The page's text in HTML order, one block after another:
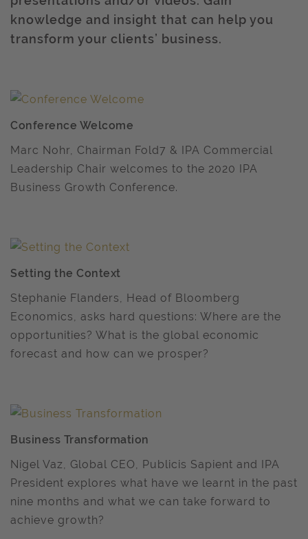
knowledge and insight that can help you
transform your clients’ business.
Conference Welcome
Marc Nohr, Chairman Fold7 & IPA Commercial
Leadership Chair welcomes to the 2020 IPA
Business Growth Conference.
Setting the Context
Stephanie Flanders, Head of Bloomberg
Economics, asks hard questions: Where are the
opportunities? What is the global economic
forecast and how can we prosper?
Business Transformation
Nigel Vaz, Global CEO, Publicis Sapient and IPA
President explores what have we learnt in the past
nine months and what we can take forward to
achieve growth?